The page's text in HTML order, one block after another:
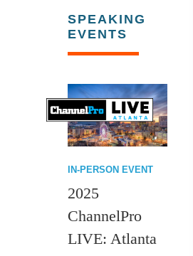
SPEAKING
EVENTS
IN-PERSON EVENT
2025
ChannelPro
LIVE: Atlanta